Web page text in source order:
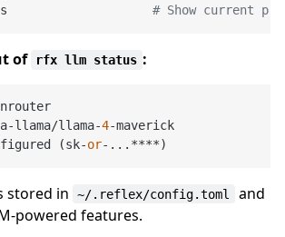
status # Show current
of rfx llm status :
llama/llama-
4-maverick
(sk-or
stored in ~/.reflex/config.toml
and
powered features.